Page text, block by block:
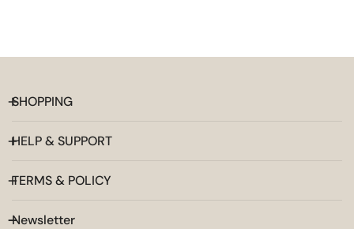
SHOPPING
HELP & SUPPORT
TERMS & POLICY
Newsletter